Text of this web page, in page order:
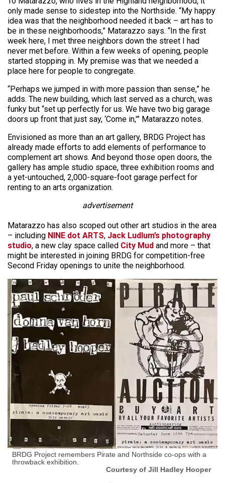
only made sense to sidestep into the Northside. “My happy
idea was that the neighborhood needed it back – art has to
be in these neighborhoods,” Matarazzo says. “In the first
week here, I met three neighbors down the street I had
never met before. Within a few weeks of opening, people
started stopping in. My premise was that we needed a
place here for people to congregate.
“Perhaps we jumped in with more passion than sense,” he
adds. The new building, which last served as a church, was
funky but “set up perfectly for us. We have two big garage
doors up front that just say, ‘Come in,'” Matarazzo notes.
Envisioned as more than an art gallery, BRDG Project has
already made efforts to add elements of performance to
complement art shows. And beyond those open doors, the
gallery has ample studio space, three exhibition rooms and
a yet-untouched, 2,000-square-foot garage perfect for
renting to an arts organization.
advertisement
Matarazzo has also scoped out other art studios in the area
– including NINE dot ARTS, Jack Ludlum’s photography
studio, a new clay space called City Mud and more – that
might be interested in joining BRDG for competition-free
Second Friday openings to unite the neighborhood.
BRDG Project remembers Pirate and Northside co-ops with a
throwback exhibition.
Courtesy of Jill Hadley Hooper